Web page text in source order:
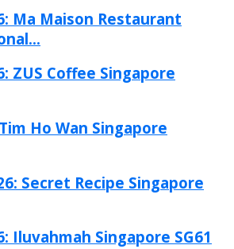
Ma Maison Restaurant
ZUS Coffee Singapore
Ho Wan Singapore
Secret Recipe Singapore
Iluvahmah Singapore SG61